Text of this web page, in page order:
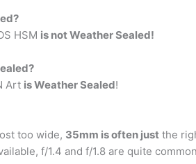
HSM is not Weather Sealed!
Art is Weather Sealed!
too wide, 35mm is often just the
f/1.4 and f/1.8 are quite